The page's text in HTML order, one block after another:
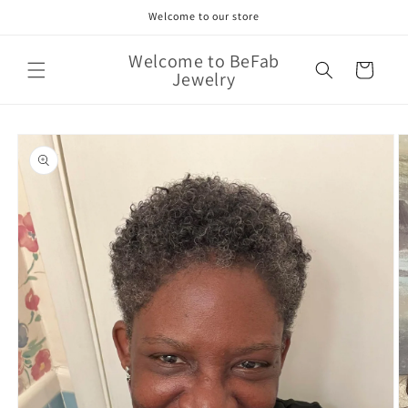
Welcome to our store
Welcome to BeFab
Jewelry Cart
Skip to
product
information